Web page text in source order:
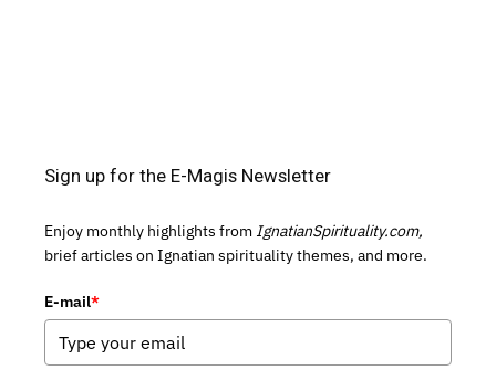
Sign up for the E-Magis Newsletter
Enjoy monthly highlights from IgnatianSpirituality.com,
brief articles on Ignatian spirituality themes, and more.
E-mail*